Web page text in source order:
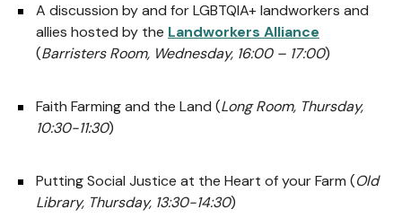
A discussion by and for LGBTQIA+ landworkers and
allies hosted by the Landworkers Alliance
(Barristers Room, Wednesday, 16:00 – 17:00)
Faith Farming and the Land (Long Room, Thursday,
10:30-11:30)
Putting Social Justice at the Heart of your Farm (Old
Library, Thursday, 13:30-14:30)